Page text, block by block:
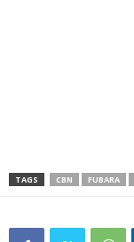
TAGS CBN FUBARA